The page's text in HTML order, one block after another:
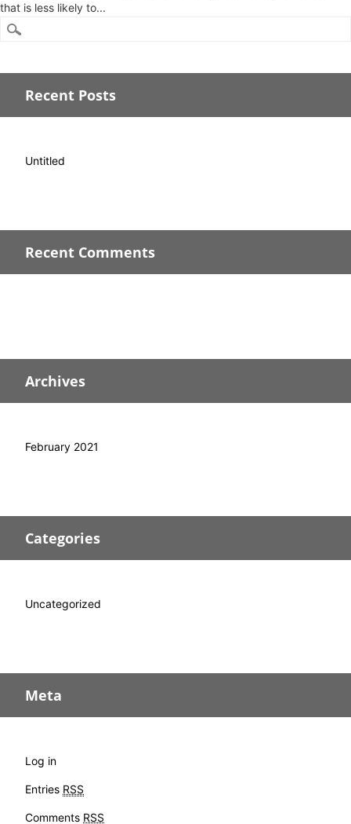
that is less likely to...
Recent Posts
Untitled
Recent Comments
Archives
February 2021
Categories
Uncategorized
Meta
Log in
Entries RSS
Comments RSS